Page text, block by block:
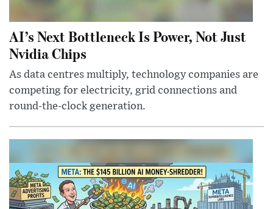
AI’s Next Bottleneck Is Power, Not Just
Nvidia Chips
As data centres multiply, technology companies are
competing for electricity, grid connections and
round-the-clock generation.